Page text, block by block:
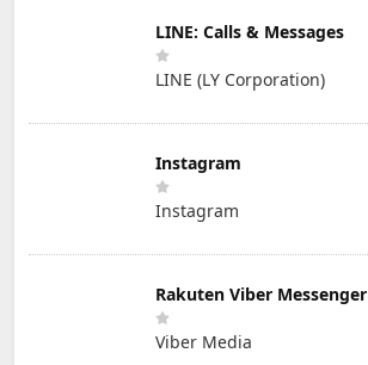
LINE: Calls & Messages
LINE (LY Corporation)
Instagram
Instagram
Rakuten Viber Messenger
Viber Media